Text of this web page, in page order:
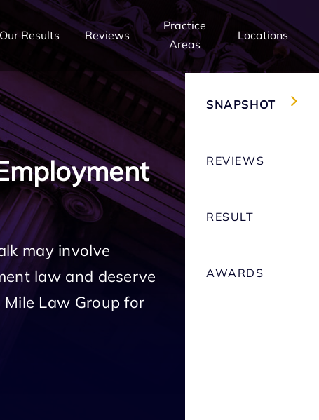
Our Results Reviews
Practice
Areas
Locations
may involve
law and deserve
Law Group for
SNAPSHOT
REVIEWS
RESULT
AWARDS